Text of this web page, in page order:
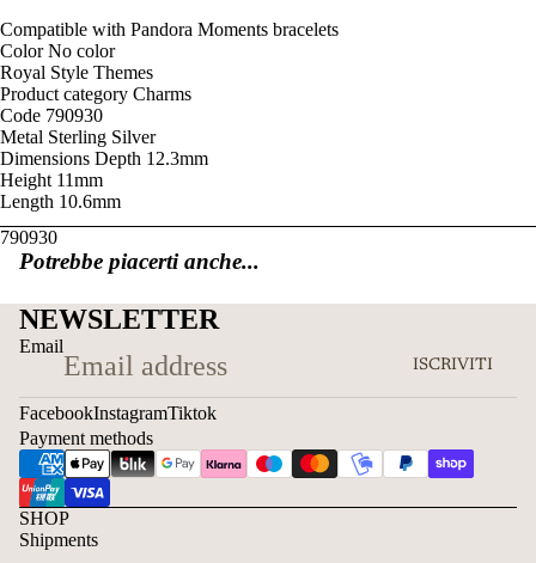
Compatible with Pandora Moments bracelets
Color No color
Royal Style Themes
Product category Charms
Code 790930
Metal Sterling Silver
Dimensions Depth 12.3mm
Height 11mm
Length 10.6mm
790930
Potrebbe piacerti anche...
NEWSLETTER
Email
ISCRIVITI
FacebookInstagramTiktok
Payment methods
SHOP
Shipments